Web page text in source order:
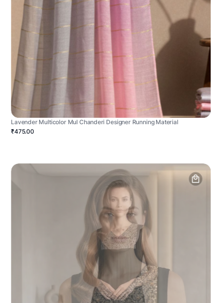
Lavender Multicolor Mul Chanderi Designer Running Material
₹475.00